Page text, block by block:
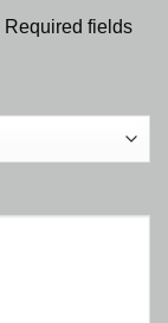
Required fields